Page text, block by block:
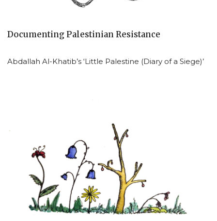
Documenting Palestinian Resistance
Abdallah Al-Khatib’s ‘Little Palestine (Diary of a Siege)’